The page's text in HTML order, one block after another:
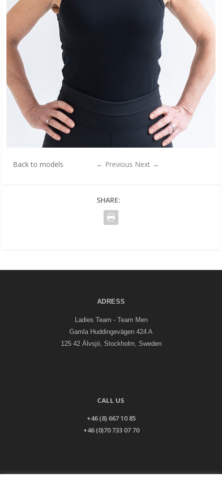
Back to models ← Previous Next→
SHARE:
ADRESS
Ladies Team - Team Men
Gamla Huddingevägen 424 A
125 42 Älvsjö, Stockholm, Sweden
CALL US
+46 (8) 667 10 85
+46 (0)70 733 07 70